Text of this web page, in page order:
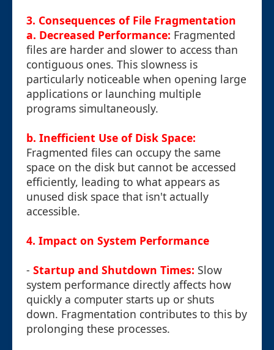
3. Consequences of File Fragmentation
a. Decreased Performance: Fragmented
files are harder and slower to access than
contiguous ones. This slowness is
particularly noticeable when opening large
applications or launching multiple
programs simultaneously.
b. Inefficient Use of Disk Space:
Fragmented files can occupy the same
space on the disk but cannot be accessed
efficiently, leading to what appears as
unused disk space that isn't actually
accessible.
4. Impact on System Performance
- Startup and Shutdown Times: Slow
system performance directly affects how
quickly a computer starts up or shuts
down. Fragmentation contributes to this by
prolonging these processes.